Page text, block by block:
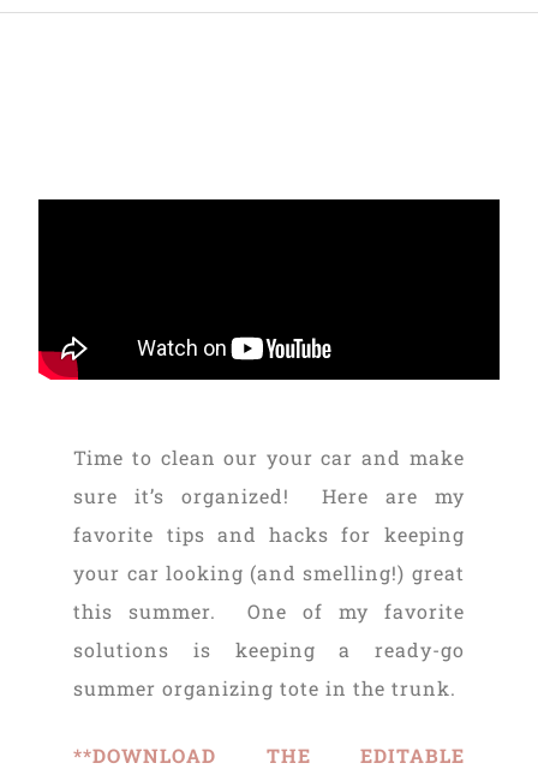
Time to clean our your car and make
sure it’s organized! Here are my
favorite tips and hacks for keeping
your car looking (and smelling!) great
this summer. One of my favorite
solutions is keeping a ready-go
summer organizing tote in the trunk.
**DOWNLOAD THE EDITABLE